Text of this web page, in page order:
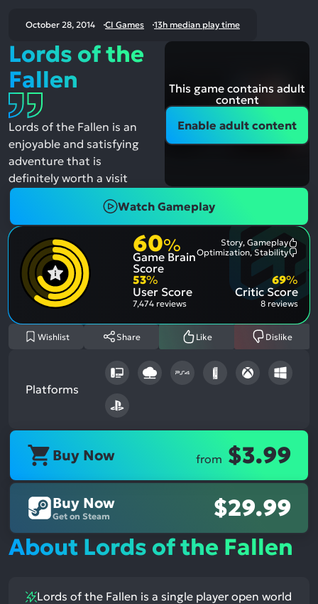
October 28, 2014 CI Games 13h median play time
Lords of the
Fallen
Lords of the Fallen is an
enjoyable and satisfying
adventure that is
definitely worth a visit
This game contains adult
content
Enable adult content
Watch Gameplay
60%
Game Brain
Score
Story, Gameplay
Optimization, Stability
53%
User Score
7,474 reviews
Critic Score
69%
8 reviews
Wishlist Share Like Dislike
Platforms
Buy Now from $3.99
Buy Now
Get on Steam
$29.99
About Lords of the Fallen
Lords of the Fallen is a single player open world